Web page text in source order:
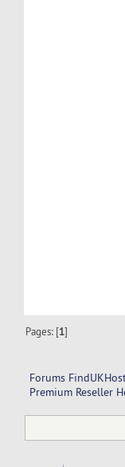
Pages: [1]
Forums
Premium Reseller